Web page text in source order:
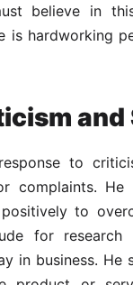
believe in
is hardworking
to
complaints.
to
for
in business. He